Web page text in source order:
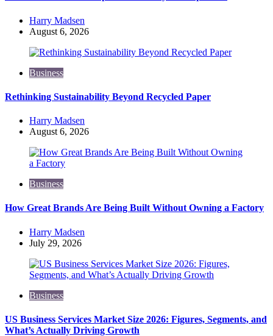
Posted
by
Harry Madsen
August 6, 2026
Business
Rethinking Sustainability Beyond Recycled Paper
Posted
by
Harry Madsen
August 6, 2026
Business
How Great Brands Are Being Built Without Owning a Factory
Posted
by
Harry Madsen
July 29, 2026
Business
US Business Services Market Size 2026: Figures, Segments, and
What’s Actually Driving Growth